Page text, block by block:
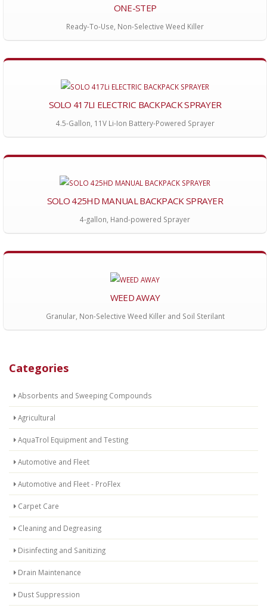
Categories
Absorbents and Sweeping Compounds
Agricultural
AquaTrol Equipment and Testing
Automotive and Fleet
Automotive and Fleet - ProFlex
Carpet Care
Cleaning and Degreasing
Disinfecting and Sanitizing
Drain Maintenance
Dust Suppression
ONE-STEP
Ready-To-Use, Non-Selective Weed Killer
SOLO 417LI ELECTRIC BACKPACK SPRAYER
4.5-Gallon, 11V Li-Ion Battery-Powered Sprayer
SOLO 425HD MANUAL BACKPACK SPRAYER
4-gallon, Hand-powered Sprayer
WEED AWAY
Granular, Non-Selective Weed Killer and Soil Sterilant